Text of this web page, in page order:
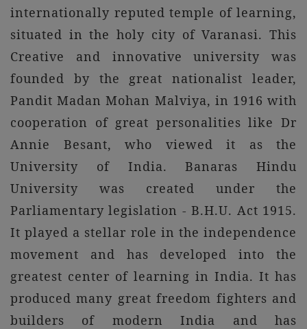
internationally reputed temple of learning,
situated in the holy city of Varanasi. This
Creative and innovative university was
founded by the great nationalist leader,
Pandit Madan Mohan Malviya, in 1916 with
cooperation of great personalities like Dr
Annie Besant, who viewed it as the
University of India. Banaras Hindu
University was created under the
Parliamentary legislation - B.H.U. Act 1915.
It played a stellar role in the independence
movement and has developed into the
greatest center of learning in India. It has
produced many great freedom fighters and
builders of modern India and has